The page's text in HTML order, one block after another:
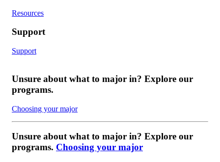
Resources
Support
Support
Unsure about what to major in? Explore our
programs.
Choosing your major
Unsure about what to major in? Explore our
programs. Choosing your major